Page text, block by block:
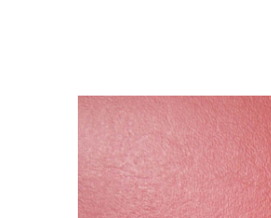
SELECT
ALL
ADD
SELECTED
TO CART